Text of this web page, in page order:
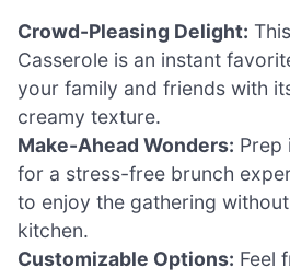
Crowd-Pleasing Delight:
Casserole is an instant
your family and friends with
creamy texture.
Make-Ahead Wonders: Prep
for a stress-free brunch
to enjoy the gathering
kitchen.
Customizable Options: Feel